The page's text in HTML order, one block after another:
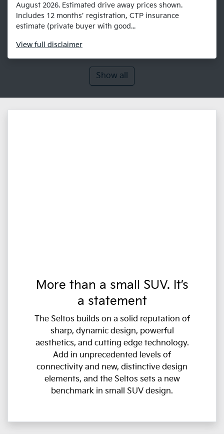
August 2026. Estimated drive away prices shown.
Includes 12 months’ registration, CTP insurance
estimate (private buyer with good...
View full disclaimer
Show all
More than a small SUV. It’s
a statement
The Seltos builds on a solid reputation of
sharp, dynamic design, powerful
aesthetics, and cutting edge technology.
Add in unprecedented levels of
connectivity and new, distinctive design
elements, and the Seltos sets a new
benchmark in small SUV design.